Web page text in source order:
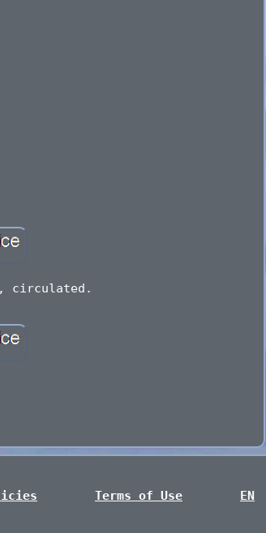
circulated.
Terms of Use EN